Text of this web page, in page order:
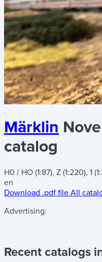
Märklin
catalog
H0 / HO (1:87), Z (1:220), 1
en
Download .pdf file All
Advertising:
Recent catalogs